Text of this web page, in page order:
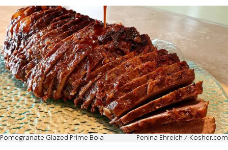
Pomegranate Glazed Prime Bola Penina Ehreich / Kosher.com